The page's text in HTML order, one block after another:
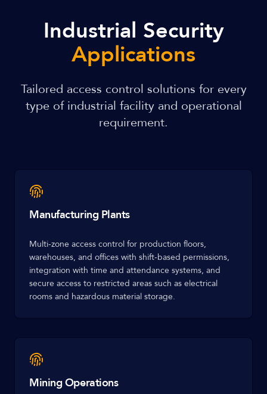
Industrial Security
Applications
Tailored access control solutions for every
type of industrial facility and operational
requirement.
Manufacturing Plants
Multi-zone access control for production floors,
warehouses, and offices with shift-based permissions,
integration with time and attendance systems, and
secure access to restricted areas such as electrical
rooms and hazardous material storage.
Mining Operations